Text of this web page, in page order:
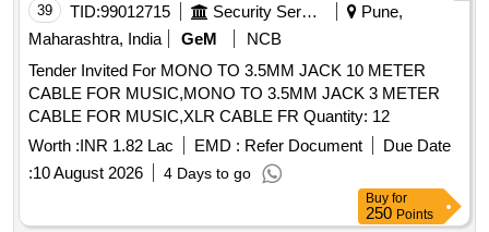
39 TID:99012715 Security Services
Pune,
Maharashtra, India
GeM
NCB
Tender Invited For MONO TO 3.5MM JACK 10 METER
CABLE FOR MUSIC,MONO TO 3.5MM JACK 3 METER
CABLE FOR MUSIC,XLR CABLE FR Quantity: 12
Worth :INR 1.82 Lac EMD : Refer Document
Due Date
:10 August 2026 4 Days to go
Buy for
250 Points